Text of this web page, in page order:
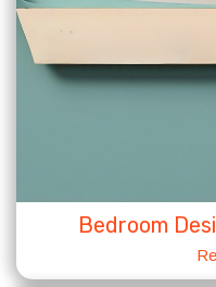
Bedroom